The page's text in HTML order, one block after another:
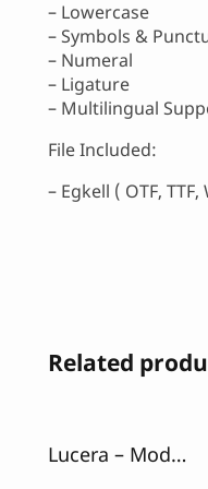
– Lowercase
– Symbols &
– Numeral
– Ligature
– Multilingual
File Included:
– Egkell ( OTF, TTF,
Related
Lucera – Modern Sans & Elegant Typeface